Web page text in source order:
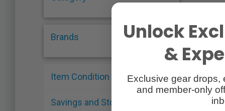
Brands
Item Condition
Savings and Stock
Unlock
&
Exclusive gear drops,
and member-only